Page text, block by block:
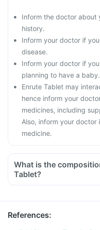
Inform the doctor about
history.
Inform your doctor if
disease.
Inform your doctor if
planning to have a baby.
Enrute Tablet may
hence inform your
medicines, including
Also, inform your
medicine.
What is the
Tablet?
References: